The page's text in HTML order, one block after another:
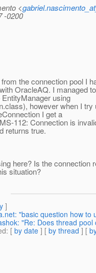
<
-0200
the connection pool I
OracleAQ. I managed
using
however when I try
I get a
112: Connection is
returns true.
here? Is the connection
situation?
]
"basic question how to
"Re: Does thread
: [ by date ] [ by thread ] [